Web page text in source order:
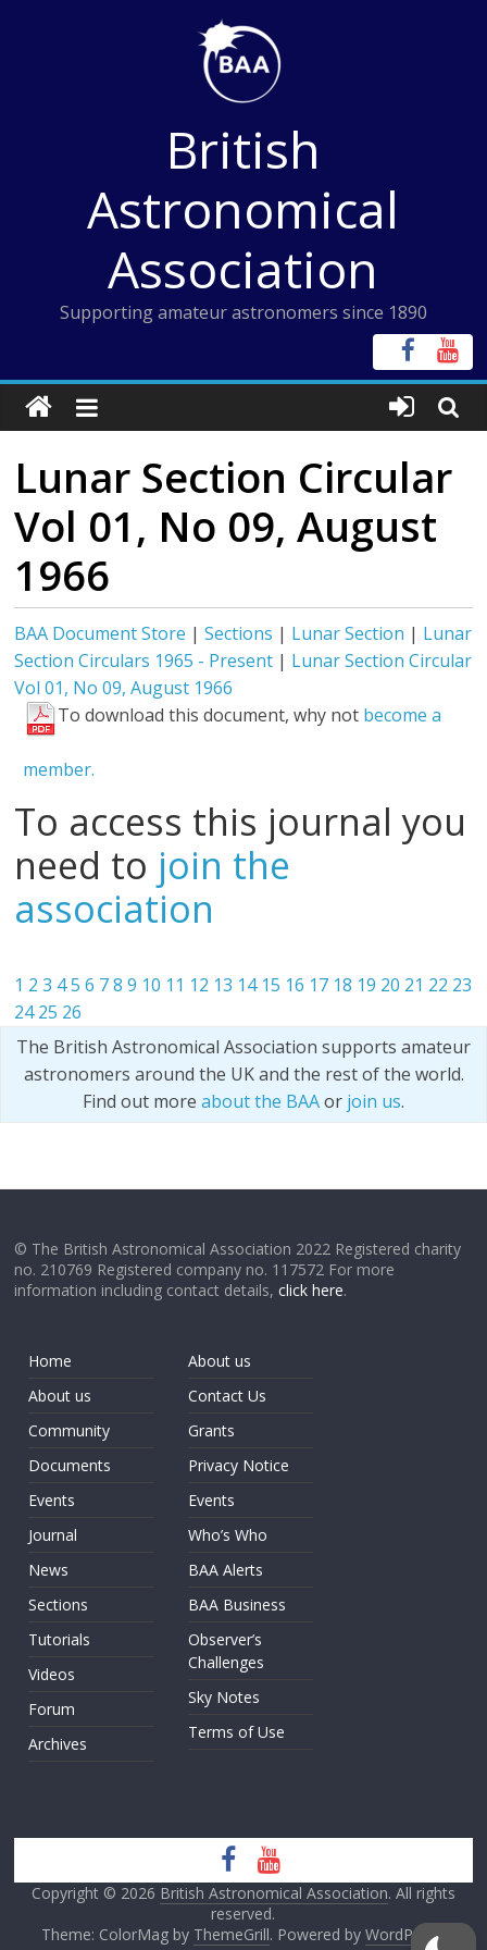
British
Astronomical
Association
Supporting amateur astronomers since 1890
Lunar Section Circular
Vol 01, No 09, August
1966
BAA Document Store |Sections | Lunar Section | Lunar
Section Circulars 1965 - Present | Lunar Section Circular
Vol 01, No 09, August 1966
To download this document, why not become a
member.
To access this journal you
need to join the
association
1 2 3 45 6 7 8 9 10 11 12 13 14 15 16 17 18 19 20 21 22 23
24 25 26
The British Astronomical Association supports amateur
astronomers around the UK and the rest of the world.
Find out more about the BAAor join us.
© The British Astronomical Association 2022 Registered charity
no. 210769 Registered company no. 117572 For more
information including contact details,click here.
Home
About us
Community
Documents
Events
Journal
News
Sections
Tutorials
Videos
Forum
Archives
About us
Contact Us
Grants
Privacy Notice
Events
Who’s Who
BAA Alerts
BAA Business
Observer’s
Challenges
Sky Notes
Terms of Use
Copyright © 2026 British Astronomical Association. All rights
reserved.
Theme: ColorMag by ThemeGrill. Powered by WordPress